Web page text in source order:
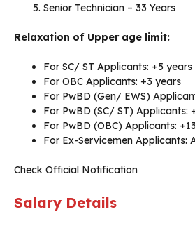
Senior Technician – 33 Years
Relaxation of Upper age limit:
For SC/ ST Applicants: +5 years
For OBC Applicants: +3 years
For PwBD (Gen/ EWS)
For PwBD (SC/ ST) Applicants:
For PwBD (OBC) Applicants:
For Ex-Servicemen Applicants:
Check Official Notification
Salary Details